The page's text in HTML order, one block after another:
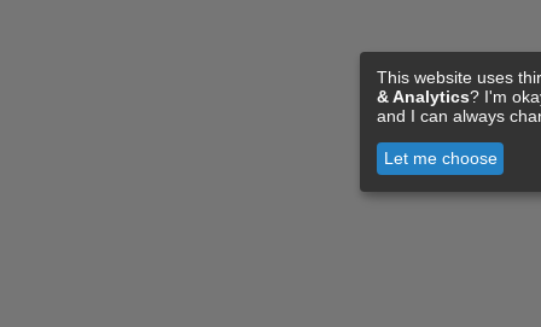
This website uses
& Analytics? I'm
and I can always
Let me choose